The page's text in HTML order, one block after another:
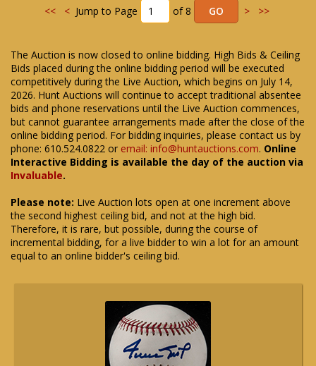
<< <Jump to Page of 8 > >>
The Auction is now closed to online bidding. High Bids & Ceiling
Bids placed during the online bidding period will be executed
competitively during the Live Auction, which begins on July 14,
2026. Hunt Auctions will continue to accept traditional absentee
bids and phone reservations until the Live Auction commences,
but cannot guarantee arrangements made after the close of the
online bidding period. For bidding inquiries, please contact us by
phone: 610.524.0822 or email: info@huntauctions.com. Online
Interactive Bidding is available the day of the auction via
Invaluable.
Please note: Live Auction lots open at one increment above
the second highest ceiling bid, and not at the high bid.
Therefore, it is rare, but possible, during the course of
incremental bidding, for a live bidder to win a lot for an amount
equal to an online bidder's ceiling bid.